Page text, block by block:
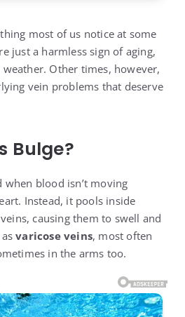
most of us notice at some
just a harmless sign of aging,
Other times, however,
vein problems that deserve
Bulge?
when blood isn’t moving
Instead, it pools inside
causing them to swell and
asvaricose veins, most often
in the arms too.